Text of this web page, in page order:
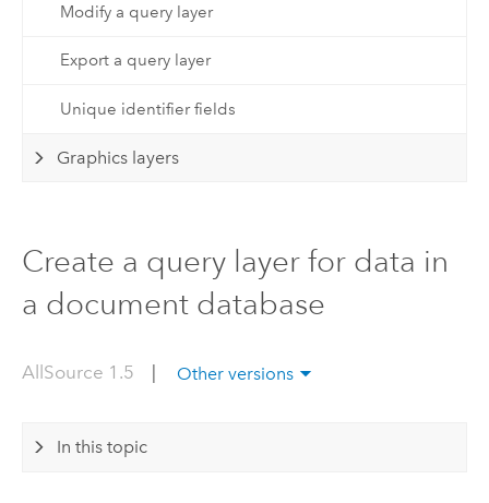
Modify a query layer
Export a query layer
Unique identifier fields
Graphics layers
Create a query layer for data in
a document database
AllSource 1.5 Other versions
In this topic